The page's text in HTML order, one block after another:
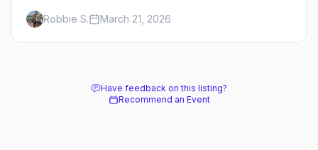
through Capitol Hill, best parties, where to stay,
and insider tips.
Robbie S. March 21, 2026
Have feedback on this listing?
Recommend an Event